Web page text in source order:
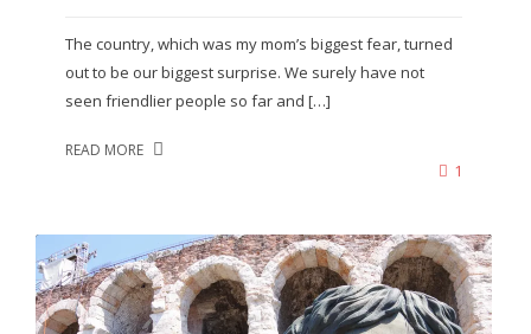
The country, which was my mom’s biggest fear, turned
out to be our biggest surprise. We surely have not
seen friendlier people so far and […]
READ MORE
1